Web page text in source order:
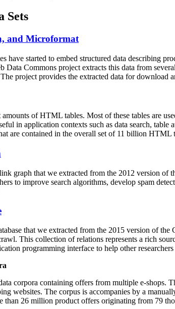
Sets
and Microformat
have started to embed structured data describing
Data Commons project extracts this data from
project provides the extracted data for download
amounts ofHTML tables. Most of these tables are
in application contexts such as data search,
are contained in the overall set of 11 billion
graph that we extracted from the 2012 version of
to improve search algorithms, develop spam
that we extracted from the 2015 version of
This collection of relations represents a rich
programming interface to help other
corpora containing offers from multiple e-shops.
websites. The corpus is accompanies by a
than 26 million product offers originating from 79